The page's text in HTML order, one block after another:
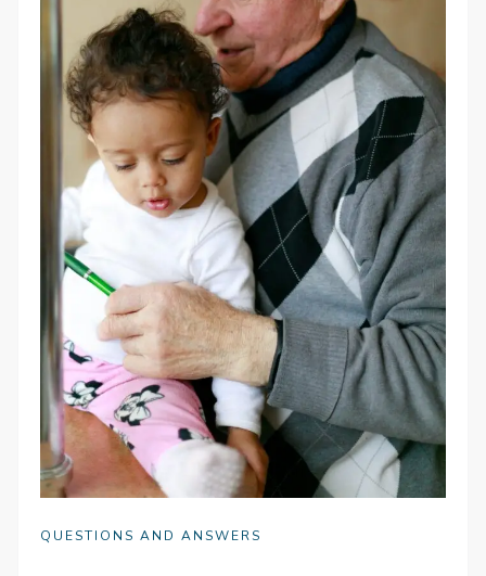
QUESTIONS AND ANSWERS